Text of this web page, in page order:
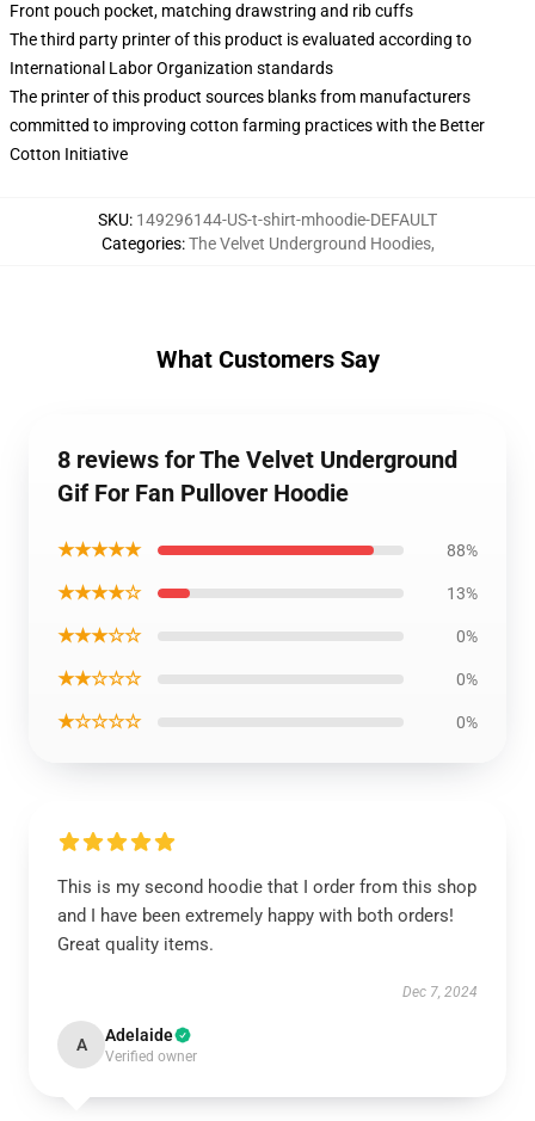
Front pouch pocket, matching drawstring and rib cuffs
The third party printer of this product is evaluated according to
International Labor Organization standards
The printer of this product sources blanks from manufacturers
committed to improving cotton farming practices with the Better
Cotton Initiative
SKU: 149296144-US-t-shirt-mhoodie-DEFAULT
Categories:The Velvet Underground Hoodies,
What Customers Say
8 reviews for The Velvet Underground
Gif For Fan Pullover Hoodie
★★★★★ 88%
★★★★☆ 13%
★★★☆☆ 0%
★★☆☆☆ 0%
★☆☆☆☆ 0%
This is my second hoodie that I order from this shop
and I have been extremely happy with both orders!
Great quality items.
Dec 7, 2024
A Adelaide
Verified owner